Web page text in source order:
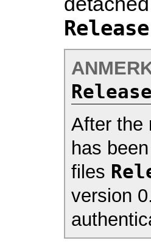
After the
has
files
version